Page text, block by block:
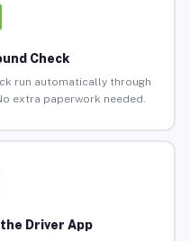
Check
run automatically through
extra paperwork needed.
Driver App